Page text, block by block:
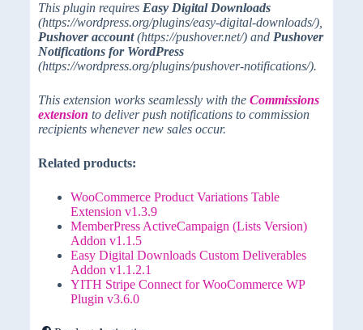
This plugin requires Easy Digital Downloads
(https://wordpress.org/plugins/easy-digital-downloads/),
Pushover account(https://pushover.net/) and Pushover
Notifications for WordPress
(https://wordpress.org/plugins/pushover-notifications/).
This extension works seamlessly with the Commissions
extension to deliver push notifications to commission
recipients whenever new sales occur.
Related products:
WooCommerce Product Variations Table
Extension v1.3.9
MemberPress ActiveCampaign (Lists Version)
Addon v1.1.5
Easy Digital Downloads Custom Deliverables
Addon v1.1.2.1
YITH Stripe Connect for WooCommerce WP
Plugin v3.6.0